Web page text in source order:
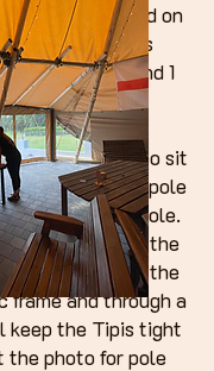
frame can stand on
the 3 long poles
on the end 1
bracket.
you are going to sit
on one main pole
another main pole.
the poles with the
to be sitting on the
frame and through a
keep the Tipis tight
the photo for pole